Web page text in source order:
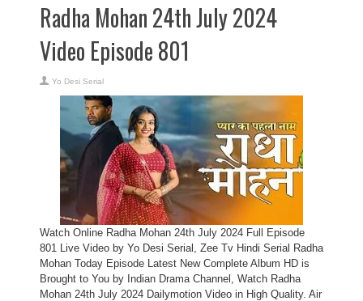
Radha Mohan 24th July 2024
Video Episode 801
Yo Desi Serial
Watch Online Radha Mohan 24th July 2024 Full Episode
801 Live Video by Yo Desi Serial, Zee Tv Hindi Serial Radha
Mohan Today Episode Latest New Complete Album HD is
Brought to You by Indian Drama Channel, Watch Radha
Mohan 24th July 2024 Dailymotion Video in High Quality. Air